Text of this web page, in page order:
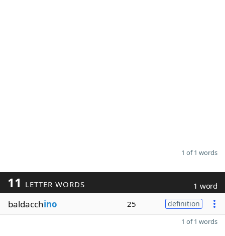
1 of 1 words
11 LETTER WORDS 1 word
baldacchino 25 definition
1 of 1 words